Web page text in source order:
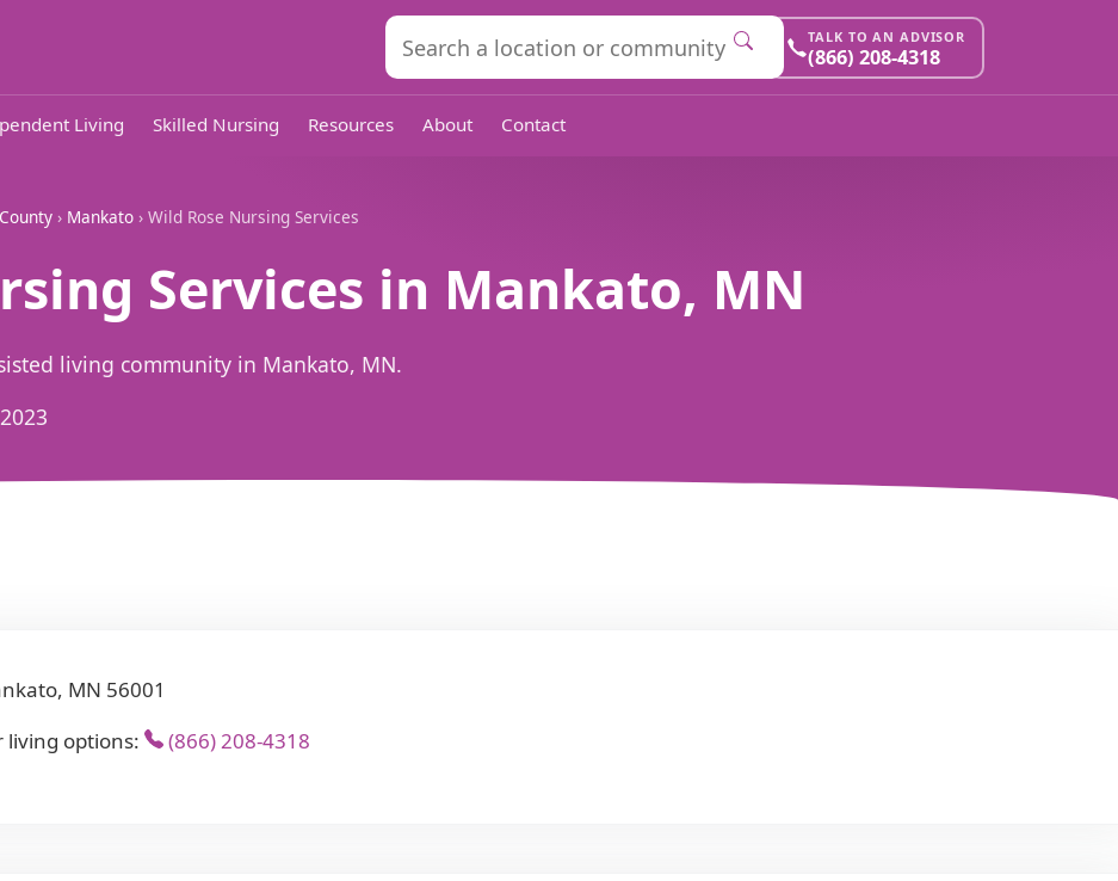
TALK TO AN ADVISOR
(866) 208-4318
Living Skilled Nursing Resources About Contact
› Mankato › Wild Rose Nursing Services
Services in Mankato, MN
living community in Mankato, MN.
MN 56001
options:
(866) 208-4318